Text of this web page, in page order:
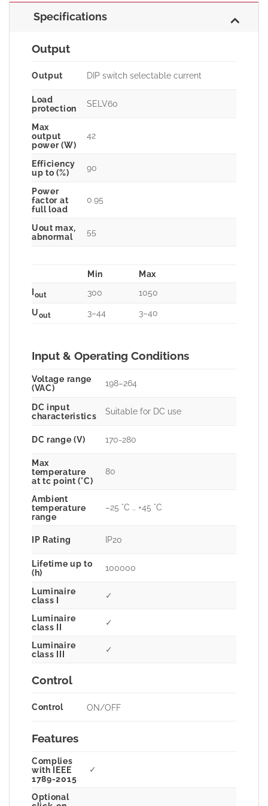
Specifications
Output
Output DIP switch selectable current
Load
protection
SELV60
Max
output
power (W)
42
Efficiency
up to (%)
90
Power
factor at
full load
0.95
Uout max,
abnormal
55
Min
Max
Iout 300
1050
Uout 3–44 3–40
Input & Operating Conditions
Voltage range
(VAC)
198–264
DC input
characteristics
Suitable for DC use
DC range (V) 170-280
Max
temperature
at tc point (°C)
80
Ambient
temperature
range
–25 °C .. +45 °C
IP Rating IP20
Lifetime up to
(h)
100000
Luminaire
class I
✓
Luminaire
class II
✓
Luminaire
class III
✓
Control
Control ON/OFF
Features
Complies
with IEEE
1789-2015
✓
Optional